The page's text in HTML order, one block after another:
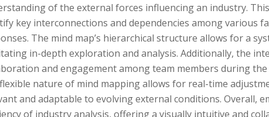
of the external forces influencing an industry.
key interconnections and dependencies among various
The mind map’s hierarchical structure allows for a
in-depth exploration and analysis. Additionally, the
and engagement among team members during
nature of mind mapping allows for real-time
and adaptable to evolving external conditions. Overall,
of industry analysis, offering a visually intuitive and